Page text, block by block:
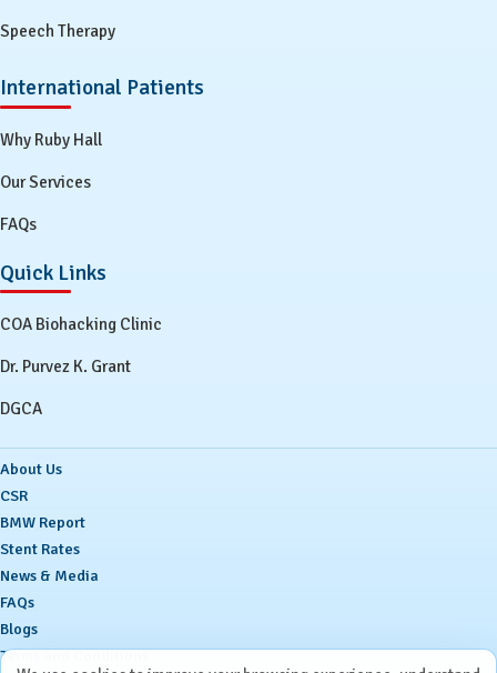
Speech Therapy
International Patients
Why Ruby Hall
Our Services
FAQs
Quick Links
COA Biohacking Clinic
Dr. Purvez K. Grant
DGCA
About Us
CSR
BMW Report
Stent Rates
News & Media
FAQs
Blogs
Terms and Conditions